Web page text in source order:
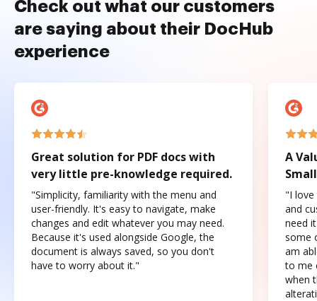
Check out what our customers
are saying about their DocHub
experience
Great solution for PDF docs with
very little pre-knowledge required.
"Simplicity, familiarity with the menu and
user-friendly. It's easy to navigate, make
changes and edit whatever you may need.
Because it's used alongside Google, the
document is always saved, so you don't
have to worry about it."
A
"I love
and
need
some
am
to me
when